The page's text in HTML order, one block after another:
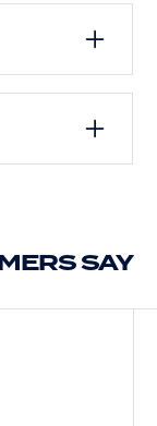
SAY